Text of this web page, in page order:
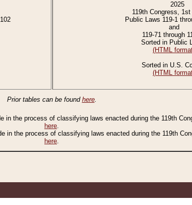
2025
119th Congress,
Public Laws 119-1
and
119-71 through
Sorted in Public
(HTML
Sorted in U.S.
(HTML
Prior tables can be found here.
in the process of classifying laws enacted during the 119th
here.
in the process of classifying laws enacted during the 119th
here.